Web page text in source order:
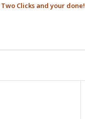
Two Clicks and your done!